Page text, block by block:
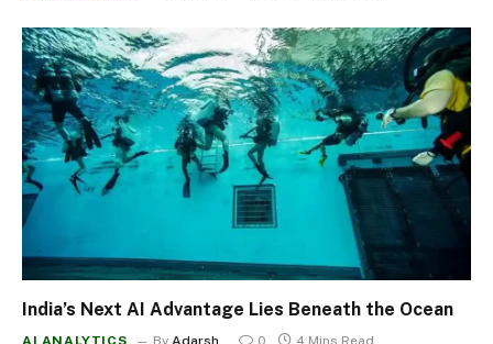
India’s Next AI Advantage Lies Beneath the Ocean
AI ANALYTICS By Adarsh 0 4 Mins Read